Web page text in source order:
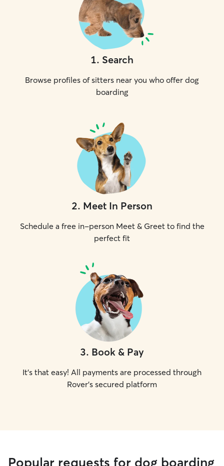
1. Search
Browse profiles of sitters near you who offer dog
boarding
2. Meet In Person
Schedule a free in-person Meet & Greet to find the
perfect fit
3. Book & Pay
It's that easy! All payments are processed through
Rover's secured platform
Popular requests for dog boarding